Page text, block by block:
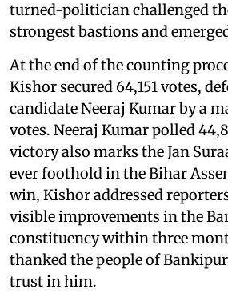
turned-politician challenged
strongest bastions and
At the end of the counting
Kishor secured 64,151 votes,
candidate Neeraj Kumar by a
votes. Neeraj Kumar polled
victory also marks the Jan
ever foothold in the Bihar
win, Kishor addressed
visible improvements in the
constituency within three
thanked the people of
trust in him.